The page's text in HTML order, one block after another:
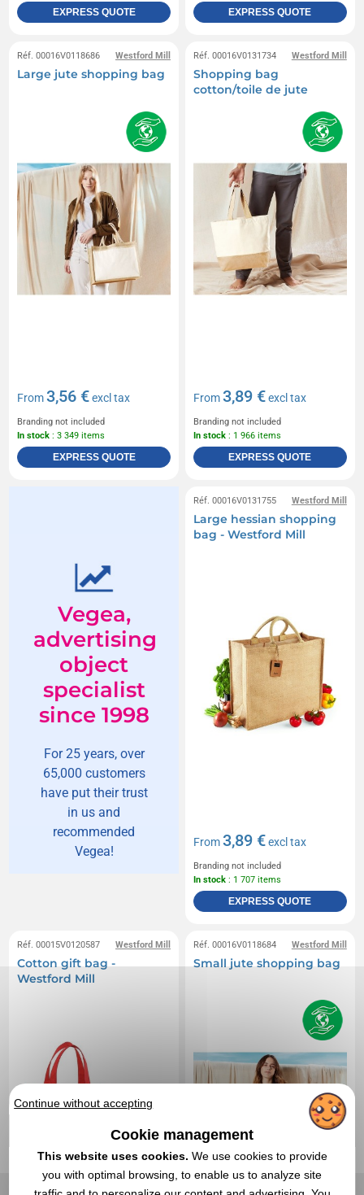
EXPRESS QUOTE EXPRESS QUOTE
Westford Mill
Réf. 00016V0118686
Large jute shopping bag
From3,56 €excl tax
Branding not included
In stock : 3 349 items
EXPRESS QUOTE
Westford Mill
Réf. 00016V0131734
Shopping bag
cotton/toile de jute
From3,89 €excl tax
Branding not included
In stock : 1 966 items
EXPRESS QUOTE
Vegea,
advertising
object
specialist
since 1998
For 25 years, over
65,000 customers
have put their trust
in us and
recommended
Vegea!
Westford Mill
Réf. 00016V0131755
Large hessian shopping
bag - Westford Mill
From3,89 €excl tax
Branding not included
In stock : 1 707 items
EXPRESS QUOTE
Westford Mill
Réf. 00015V0120587
Cotton gift bag -
Westford Mill
Westford Mill
Réf. 00016V0118684
Small jute shopping bag
Continue without accepting
Cookie management
This website uses cookies. We use cookies to provide
you with optimal browsing, to enable us to analyze site